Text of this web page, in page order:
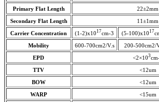
Primary Flat Length 22±2mm
Secondary Flat Length 11±1mm
Carrier Concentration (1-2)x10 17cm-3 (5-100)x10 17
Mobility 600-700cm2/V.s 200-500cm2/
EPD <2×103
TTV <12um
BOW <12um
WARP <15um